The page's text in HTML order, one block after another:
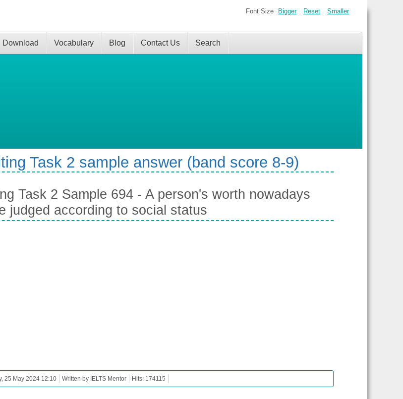
Download Vocabulary Blog Contact Us Search
Font Size Bigger Reset Smaller
Task 2 sample answer (band score 8-9)
Task 2 Sample 694 - A person's worth nowadays
judged according to social status
25 May 2024 12:10 Written by IELTS Mentor Hits: 174115